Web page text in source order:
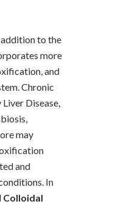
to the
more
and
Chronic
Disease,
may
and
In